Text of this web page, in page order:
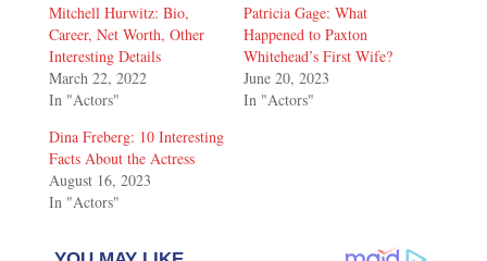
Mitchell Hurwitz: Bio,
Career, Net Worth, Other
Interesting Details
March 22, 2022
In "Actors"
Patricia Gage: What
Happened to Paxton
Whitehead’s First Wife?
June 20, 2023
In "Actors"
Dina Freberg: 10 Interesting
Facts About the Actress
August 16, 2023
In "Actors"